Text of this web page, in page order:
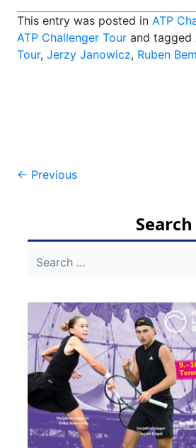
This entry was posted in ATP
ATP Challenger Tour and tagged
Tour, Jerzy Janowicz, Ruben
Post
← Previous
Search